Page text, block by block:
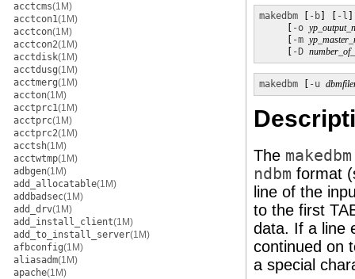
acctcms(1M)
acctcon1(1M)
acctcon(1M)
acctcon2(1M)
acctdisk(1M)
acctdusg(1M)
acctmerg(1M)
accton(1M)
acctprc1(1M)
acctprc(1M)
acctprc2(1M)
acctsh(1M)
acctwtmp(1M)
adbgen(1M)
add_allocatable(1M)
addbadsec(1M)
add_drv(1M)
add_install_client(1M)
add_to_install_server(1M)
afbconfig(1M)
aliasadm(1M)
apache(1M)
makedbm -b -l
-o
-m
-D
makedbm -u
The makedbm
ndbm format
line of the
to the first
data. If a line
continued on
a special